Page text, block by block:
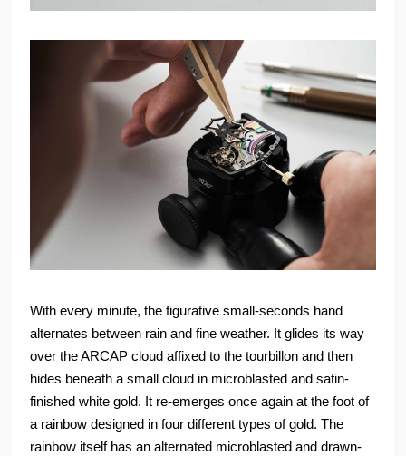
With every minute, the figurative small-seconds hand
alternates between rain and fine weather. It glides its way
over the ARCAP cloud affixed to the tourbillon and then
hides beneath a small cloud in microblasted and satin-
finished white gold. It re-emerges once again at the foot of
a rainbow designed in four different types of gold. The
rainbow itself has an alternated microblasted and drawn-